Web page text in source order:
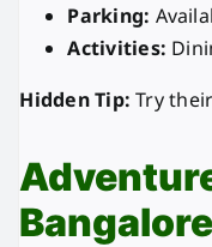
Parking:
Activities:
Hidden Tip: Try
Bangalore